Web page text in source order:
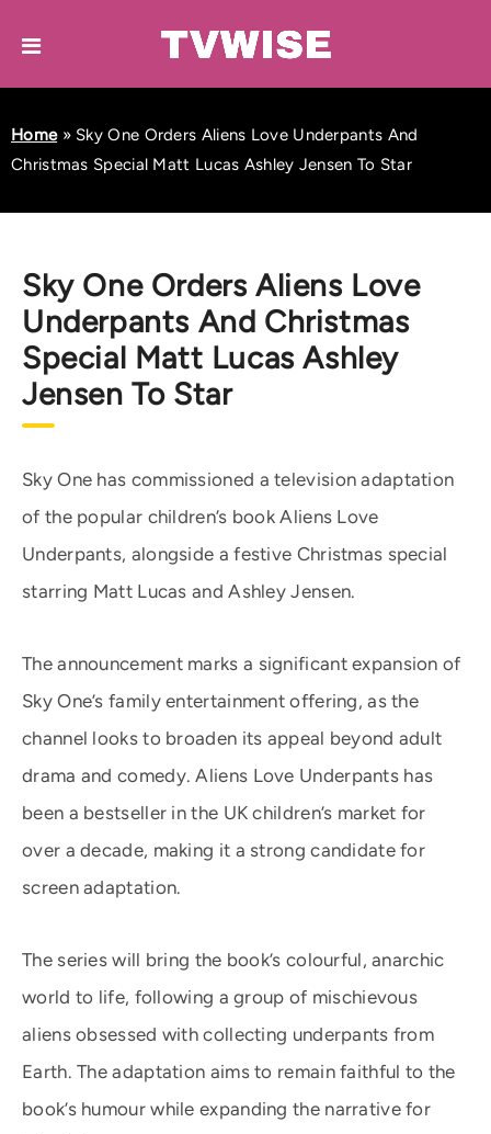
Home» Sky One Orders Aliens Love Underpants And
Christmas Special Matt Lucas Ashley Jensen To Star
Sky One Orders Aliens Love
Underpants And Christmas
Special Matt Lucas Ashley
Jensen To Star
Sky One has commissioned a television adaptation
of the popular children’s book Aliens Love
Underpants, alongside a festive Christmas special
starring Matt Lucas and Ashley Jensen.
The announcement marks a significant expansion of
Sky One’s family entertainment offering, as the
channel looks to broaden its appeal beyond adult
drama and comedy. Aliens Love Underpants has
been a bestseller in the UK children’s market for
over a decade, making it a strong candidate for
screen adaptation.
The series will bring the book’s colourful, anarchic
world to life, following a group of mischievous
aliens obsessed with collecting underpants from
Earth. The adaptation aims to remain faithful to the
book’s humour while expanding the narrative for